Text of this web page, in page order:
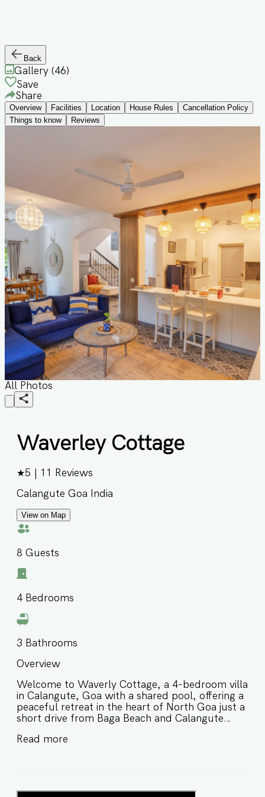
Back
Gallery (46)
Save
Share
Overview Facilities Location House Rules
Cancellation Policy
Things to know
Reviews
All Photos
Waverley Cottage
★5 11
Reviews
Calangute Goa India
View on Map
8 Guests
4 Bedrooms
3 Bathrooms
Overview
Welcome to Waverly Cottage, a 4-bedroom villa
in Calangute, Goa with a shared pool, offering a
peaceful retreat in the heart of North Goa just a
short drive from Baga Beach and Calangute
this villa in Calangute Goa for families and small
Read more